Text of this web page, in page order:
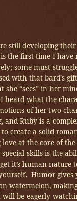
still developing
the first time I have
some must
with that bard's
she “sees” in her
what the
of her two
Ruby is a
create a solid
at the core of
skills is the
it’s human nature
Humor
watermelon,
be eagerly